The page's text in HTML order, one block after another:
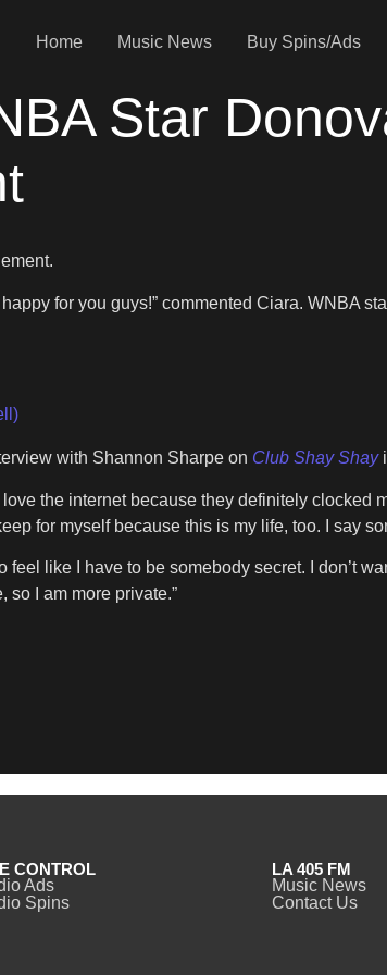
Home Music News Buy Spins/Ads
Star
for you guys!” commented Ciara. WNBA
with Shannon Sharpe on Club Shay Shay
the internet because they definitely clocked
for myself because this is my life, too. I say
feel like I have to be somebody secret. I don’t
so I am more private.”
CONTROL
Ads
Spins
LA 405 FM
Music News
Contact Us